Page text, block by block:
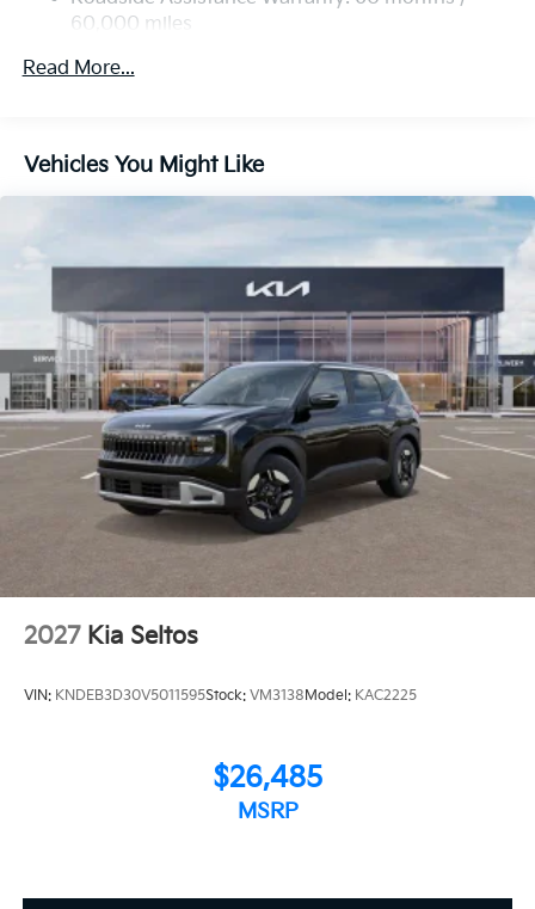
Multi-Link Rear Suspension w/Coil Springs
4-Wheel Disc Brakes w/4-Wheel ABS, Front Vented
60,000 miles
Read More...
Vehicles You Might Like
2027 Kia Seltos
VIN: KNDEB3D30V5011595Stock: VM3138 Model: KAC2225
$26,485
MSRP